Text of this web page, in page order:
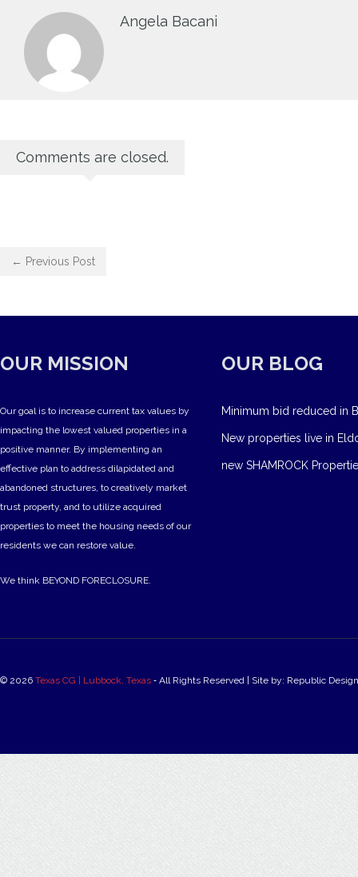
Angela Bacani
Comments are closed.
← Previous Post
OUR MISSION
Our goal is to increase current tax values by
impacting the lowest valued properties in a
positive manner. By implementing an
effective plan to address dilapidated and
abandoned structures, to creatively market
trust property, and to utilize acquired
properties to meet the housing needs of our
residents we can restore value.
We think BEYOND FORECLOSURE.
OUR BLOG
Minimum bid reduced in
New properties live in
new SHAMROCK
© 2026 Texas CG | Lubbock, Texas ‐ All Rights Reserved | Site by: Republic